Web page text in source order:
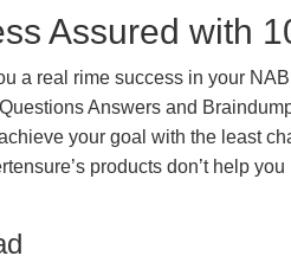
Assured with
a real rime success in your
Answers and
your goal with the least
products don’t help